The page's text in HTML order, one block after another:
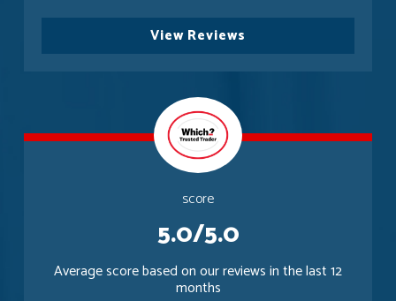
View Reviews
score
5.0/5.0
Average score based on our reviews in the last 12
months